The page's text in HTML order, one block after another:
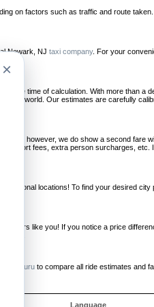
on factors such as traffic and route taken.
Newark, NJ taxi company. For your
at the time of calculation. With more than a
the world. Our estimates are carefully
however, we do show a second fare
airport fees, extra person surcharges, etc.
locations! To find your desired city
like you! If you notice a price
RideGuru to compare all ride estimates and
Language
×